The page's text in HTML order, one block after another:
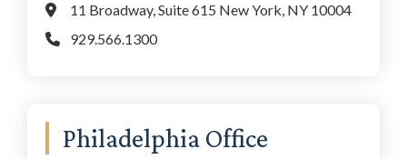
11 Broadway, Suite 615 New York, NY 10004
929.566.1300
Philadelphia Office